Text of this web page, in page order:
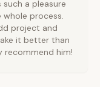
a pleasure
process.
project and
it better than
recommend him!